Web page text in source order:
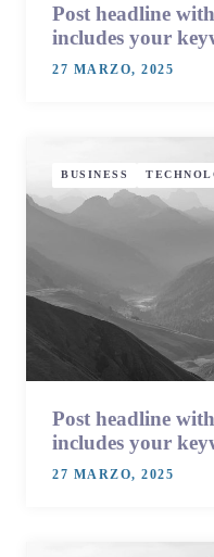
Post headline
includes your
27 MARZO, 2025
BUSINESS
Post headline
includes your
27 MARZO, 2025